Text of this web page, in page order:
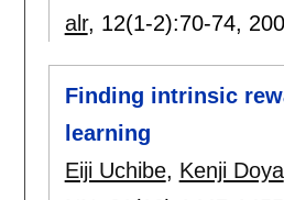
alr, 12(1-2):70-74,
Finding intrinsic
learning
Eiji Uchibe, Kenji Doya